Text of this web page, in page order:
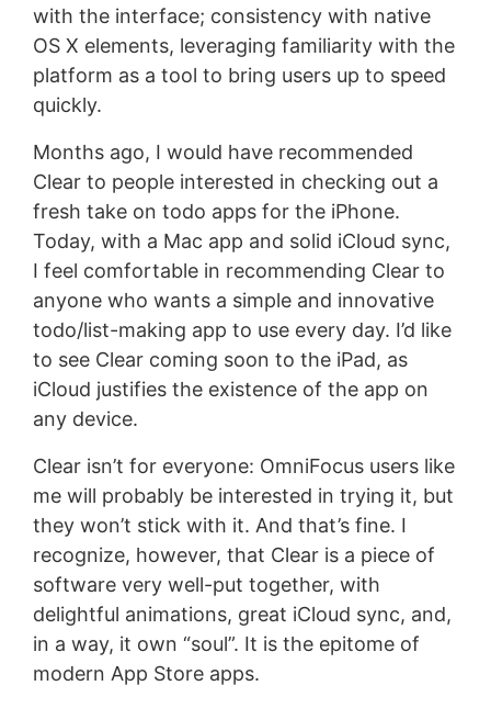
with the interface; consistency with native
OS X elements, leveraging familiarity with the
platform as a tool to bring users up to speed
quickly.
Months ago, I would have recommended
Clear to people interested in checking out a
fresh take on todo apps for the iPhone.
Today, with a Mac app and solid iCloud sync,
I feel comfortable in recommending Clear to
anyone who wants a simple and innovative
todo/list-making app to use every day. I’d like
to see Clear coming soon to the iPad, as
iCloud justifies the existence of the app on
any device.
Clear isn’t for everyone: OmniFocus users like
me will probably be interested in trying it, but
they won’t stick with it. And that’s fine. I
recognize, however, that Clear is a piece of
software very well-put together, with
delightful animations, great iCloud sync, and,
in a way, it own “soul”. It is the epitome of
modern App Store apps.